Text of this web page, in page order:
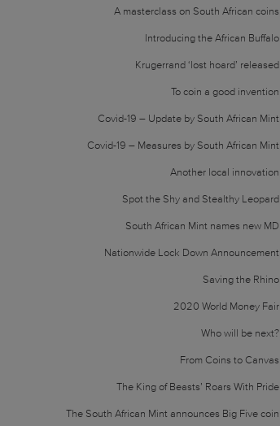
A masterclass on South African coins
Introducing the African Buffalo
Krugerrand ‘lost hoard’ released
To coin a good invention
Covid-19 – Update by South African Mint
Covid-19 – Measures by South African Mint
Another local innovation
Spot the Shy and Stealthy Leopard
South African Mint names new MD
Nationwide Lock Down Announcement
Saving the Rhino
2020 World Money Fair
Who will be next?
From Coins to Canvas
The King of Beasts’ Roars With Pride
The South African Mint announces Big Five coin